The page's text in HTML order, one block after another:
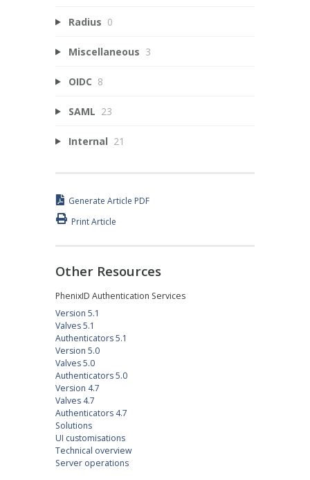
Radius 0
Miscellaneous 3
OIDC 8
SAML 23
Internal 21
Generate Article PDF
Print Article
Other Resources
PhenixID Authentication Services
Version 5.1
Valves 5.1
Authenticators 5.1
Version 5.0
Valves 5.0
Authenticators 5.0
Version 4.7
Valves 4.7
Authenticators 4.7
Solutions
UI customisations
Technical overview
Server operations